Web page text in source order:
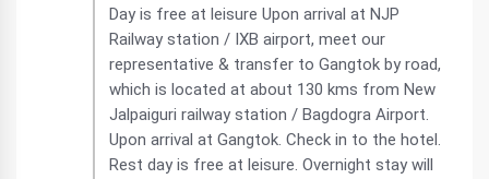
Day is free at leisure Upon arrival at NJP
Railway station / IXB airport, meet our
representative & transfer to Gangtok by road,
which is located at about 130 kms from New
Jalpaiguri railway station / Bagdogra Airport.
Upon arrival at Gangtok. Check in to the hotel.
Rest day is free at leisure. Overnight stay will